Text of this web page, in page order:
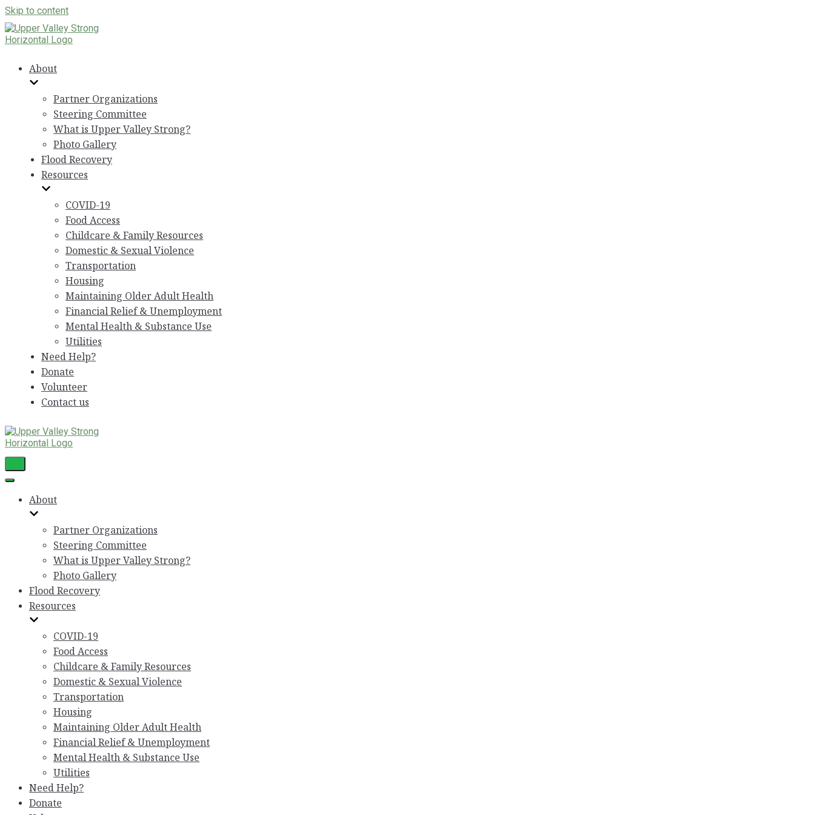
Skip to content
About
Partner Organizations
Steering Committee
What is Upper Valley Strong?
Photo Gallery
Flood Recovery
Resources
COVID-19
Food Access
Childcare & Family Resources
Domestic & Sexual Violence
Transportation
Housing
Maintaining Older Adult Health
Financial Relief & Unemployment
Mental Health & Substance Use
Utilities
Need Help?
Donate
Volunteer
Contact us
Toggle
Toggle
NavigationAbout
Partner Organizations
Steering Committee
What is Upper Valley Strong?
Photo Gallery
Flood Recovery
Resources
COVID-19
Food Access
Childcare & Family Resources
Domestic & Sexual Violence
Transportation
Housing
Maintaining Older Adult Health
Financial Relief & Unemployment
Mental Health & Substance Use
Utilities
Need Help?
Donate